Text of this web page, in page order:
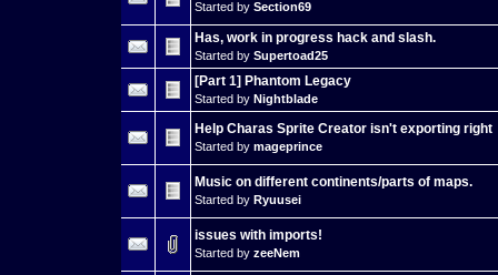
Started by Section69
Has, work in progress hack and slash.
Started by Supertoad25
[Part 1] Phantom Legacy
Started by Nightblade
Help Charas Sprite Creator isn't exporting right
Started by mageprince
Music on different continents/parts of maps.
Started by Ryuusei
issues with imports!
Started by zeeNem